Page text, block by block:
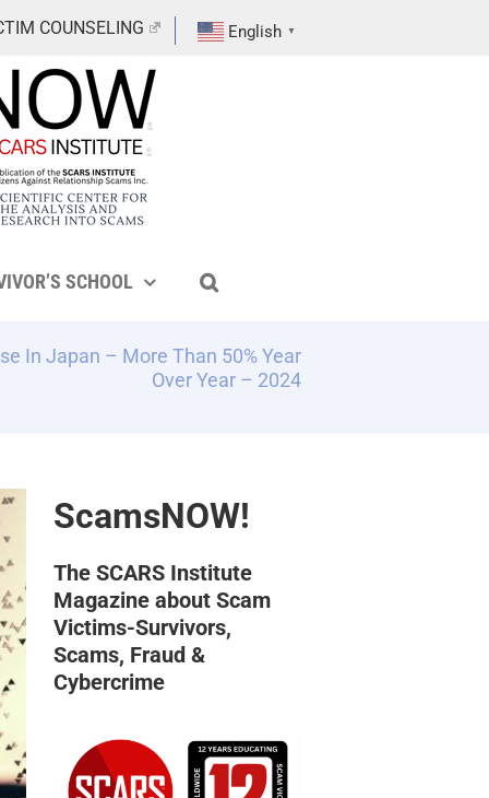
COUNSELING English ▼
SCHOOL
In Japan – More Than 50% Year
Over Year – 2024
ScamsNOW!
The SCARS Institute
Magazine about Scam
Victims-Survivors,
Scams, Fraud &
Cybercrime